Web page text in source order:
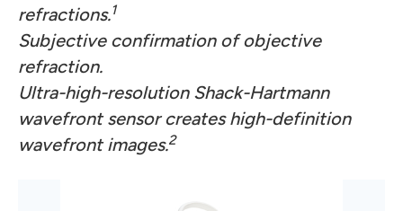
refractions.1
Subjective confirmation of objective
refraction.
Ultra-high-resolution Shack-Hartmann
wavefront sensor creates high-definition
wavefront images.2